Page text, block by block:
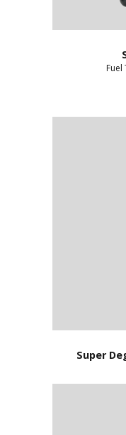
Fuel
Super